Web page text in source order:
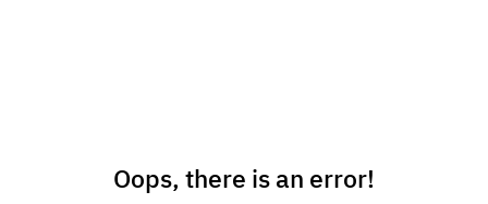
Oops, there is an error!